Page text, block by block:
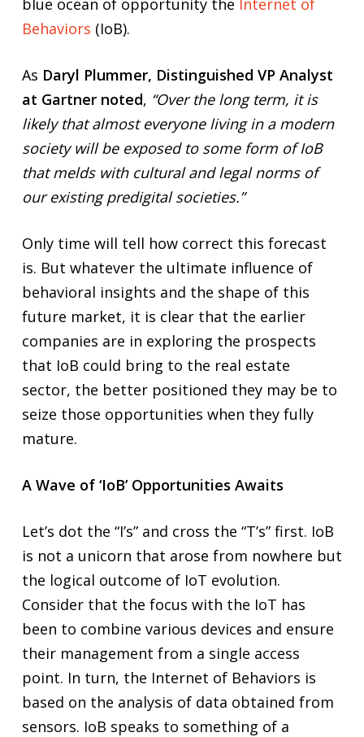
blue ocean of opportunity the Internet of
Behaviors (IoB).
As Daryl Plummer, Distinguished VP Analyst
at Gartner noted, “Over the long term, it is
likely that almost everyone living in a modern
society will be exposed to some form of IoB
that melds with cultural and legal norms of
our existing predigital societies.”
Only time will tell how correct this forecast
is. But whatever the ultimate influence of
behavioral insights and the shape of this
future market, it is clear that the earlier
companies are in exploring the prospects
that IoB could bring to the real estate
sector, the better positioned they may be to
seize those opportunities when they fully
mature.
A Wave of ‘IoB’ Opportunities Awaits
Let’s dot the “I’s” and cross the “T’s” first. IoB
is not a unicorn that arose from nowhere but
the logical outcome of IoT evolution.
Consider that the focus with the IoT has
been to combine various devices and ensure
their management from a single access
point. In turn, the Internet of Behaviors is
based on the analysis of data obtained from
sensors. IoB speaks to something of a